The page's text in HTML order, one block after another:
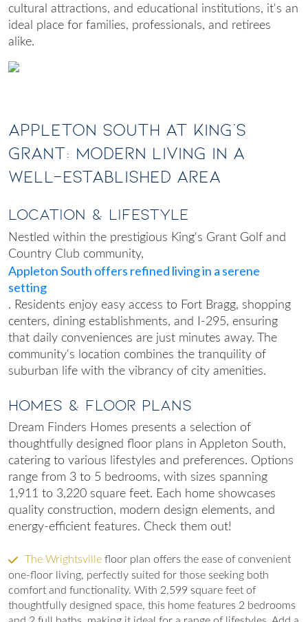
cultural attractions, and educational institutions, it's an
ideal place for families, professionals, and retirees
alike.
Appleton South at King's
Grant: Modern Living in a
Well-Established Area
Location & Lifestyle
Nestled within the prestigious King's Grant Golf and
Country Club community,
Appleton South offers refined living in a serene
setting
. Residents enjoy easy access to Fort Bragg, shopping
centers, dining establishments, and I-295, ensuring
that daily conveniences are just minutes away. The
community's location combines the tranquility of
suburban life with the vibrancy of city amenities.
Homes & Floor Plans
Dream Finders Homes presents a selection of
thoughtfully designed floor plans in Appleton South,
catering to various lifestyles and preferences. Options
range from 3 to 5 bedrooms, with sizes spanning
1,911 to 3,220 square feet. Each home showcases
quality construction, modern design elements, and
energy-efficient features. Check them out!
The Wrightsville floor plan offers the ease of convenient
one-floor living, perfectly suited for those seeking both
comfort and functionality. With 2,599 square feet of
thoughtfully designed space, this home features 2 bedrooms